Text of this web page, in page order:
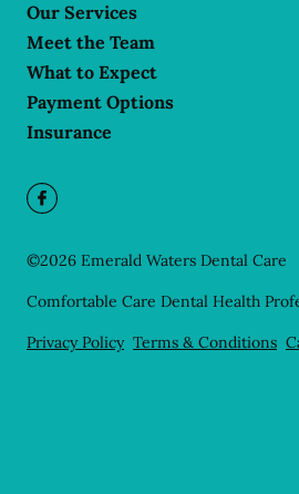
Our Services
Meet the Team
What to Expect
Payment Options
Insurance
©2026 Emerald Waters Dental Care
Comfortable Care Dental Health
Privacy Policy Terms & Conditions